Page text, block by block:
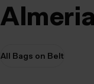
Almeria
All Bags on Belt